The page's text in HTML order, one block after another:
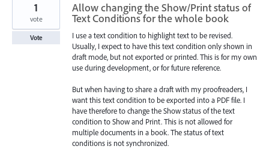
Allow changing the Show/Print status of
Text Conditions for the whole book
I use a text condition to highlight text to be revised.
Usually, I expect to have this text condition only shown in
draft mode, but not exported or printed. This is for my own
use during development, or for future reference.
But when having to share a draft with my proofreaders, I
want this text condition to be exported into a PDF file. I
have therefore to change the Show status of the text
condition to Show and Print. This is not allowed for
multiple documents in a book. The status of text
conditions is not synchronized.
1
vote
Vote